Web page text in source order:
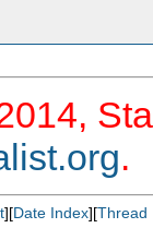
.
][Date Index][Thread